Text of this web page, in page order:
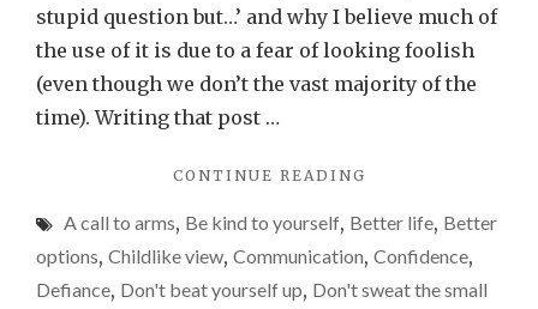
the
stupid question but…’ and why I believe much of
the use of it is due to a fear of looking foolish
(even though we don’t the vast majority of the
time). Writing that post …
CONTINUE READING
IS
THE
POWERFUL
A call to arms, Be kind to yourself, Better life, Better
options, Childlike view, Communication, Confidence,
Defiance, Don't beat yourself up, Don't sweat the small